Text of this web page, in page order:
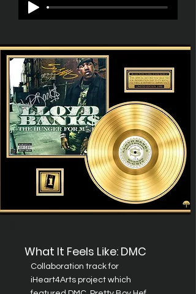
What It Feels Like: DMC
Collaboration track for
iHeart4Arts project which